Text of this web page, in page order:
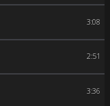
3:08
2:51
3:36